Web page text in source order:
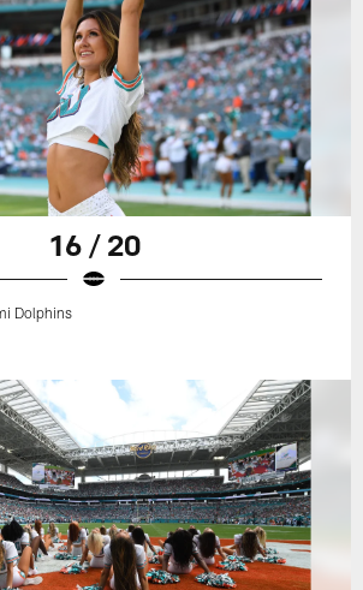
16 / 20
Dolphins